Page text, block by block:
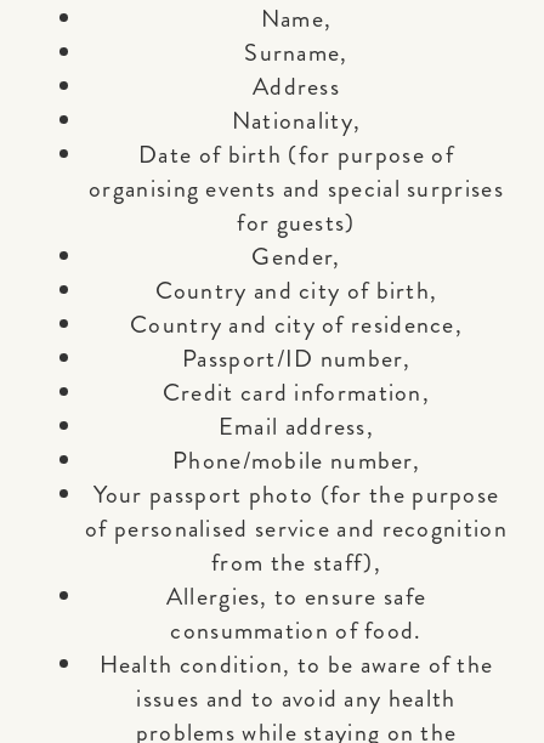
Name,
Surname,
Address
Nationality,
Date of birth (for purpose of
organising events and special surprises
for guests)
Gender,
Country and city of birth,
Country and city of residence,
Passport/ID number,
Credit card information,
Email address,
Phone/mobile number,
Your passport photo (for the purpose
of personalised service and recognition
from the staff),
Allergies, to ensure safe
consummation of food.
Health condition, to be aware of the
issues and to avoid any health
problems while staying on the